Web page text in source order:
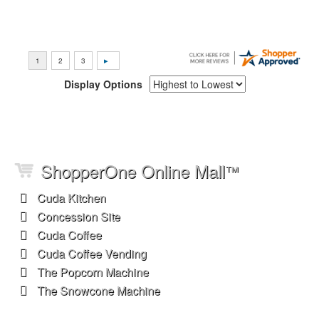
Display Options
ShopperOne Online Mall™
Cuda Kitchen
Concession Site
Cuda Coffee
Cuda Coffee Vending
The Popcorn Machine
The Snowcone Machine